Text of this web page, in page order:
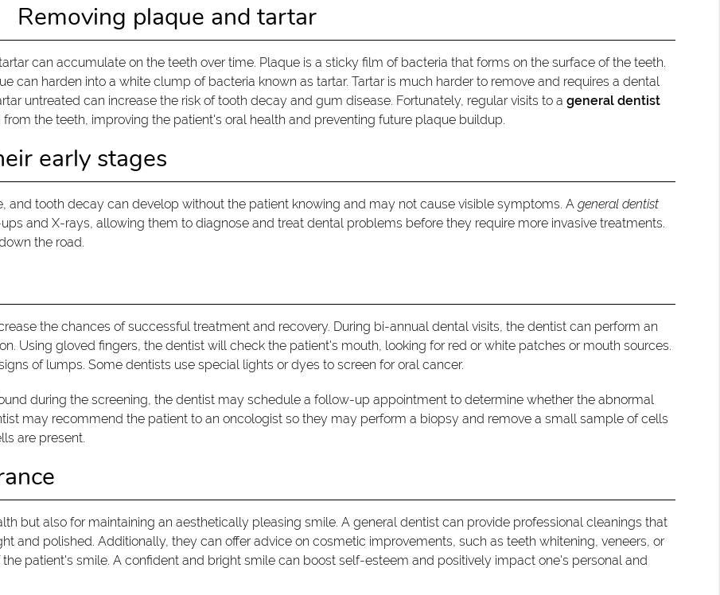
Removing plaque and tartar
can accumulate on the teeth over time. Plaque is a sticky film of bacteria that forms on the surface of the teeth.
can harden into a white clump of bacteria known as tartar. Tartar is much harder to remove and requires a dental
untreated can increase the risk of tooth decay and gum disease. Fortunately, regular visits to a general dentist
the teeth, improving the patient's oral health and preventing future plaque buildup.
early stages
and tooth decay can develop without the patient knowing and may not cause visible symptoms. A general dentist
and X-rays, allowing them to diagnose and treat dental problems before they require more invasive treatments.
the road.
the chances of successful treatment and recovery. During bi-annual dental visits, the dentist can perform an
Using gloved fingers, the dentist will check the patient's mouth, looking for red or white patches or mouth sources.
of lumps. Some dentists use special lights or dyes to screen for oral cancer.
during the screening, the dentist may schedule a follow-up appointment to determine whether the abnormal
may recommend the patient to an oncologist so they may perform a biopsy and remove a small sample of cells
are present.
but also for maintaining an aesthetically pleasing smile. A general dentist can provide professional cleanings that
and polished. Additionally, they can offer advice on cosmetic improvements, such as teeth whitening, veneers, or
patient's smile. A confident and bright smile can boost self-esteem and positively impact one's personal and